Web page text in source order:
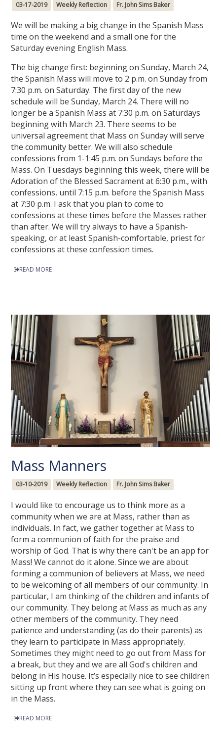
03-17-2019 Weekly Reflection Fr. John Sims Baker
We will be making a big change in the Spanish Mass
time on the weekend and a small one for the
Saturday evening English Mass.
The big change first: beginning on Sunday, March 24,
the Spanish Mass will move to 2 p.m. on Sunday from
7:30 p.m. on Saturday. The first day of the new
schedule will be Sunday, March 24. There will no
longer be a Spanish Mass at 7:30 p.m. on Saturdays
beginning with March 23. There seems to be
universal agreement that Mass on Sunday will serve
the community better. We will also schedule
confessions from 1-1:45 p.m. on Sundays before the
Mass. On Tuesdays beginning this week, there will be
Adoration of the Blessed Sacrament at 6:30 p.m., with
confessions, until 7:15 p.m. before the Spanish Mass
at 7:30 p.m. I ask that you plan to come to
confessions at these times before the Masses rather
than after. We will try always to have a Spanish-
speaking, or at least Spanish-comfortable, priest for
confessions at these confession times.
READ MORE
Mass Manners
03-10-2019 Weekly Reflection Fr. John Sims Baker
I would like to encourage us to think more as a
community when we are at Mass, rather than as
individuals. In fact, we gather together at Mass to
form a communion of faith for the praise and
worship of God. That is why there can't be an app for
Mass! We cannot do it alone. Since we are about
forming a communion of believers at Mass, we need
to be welcoming of all members of our community. In
particular, I am thinking of the children and infants of
our community. They belong at Mass as much as any
other members of the community. They need
patience and understanding (as do their parents) as
they learn to participate in Mass appropriately.
Sometimes they might need to go out from Mass for
a break, but they and we are all God's children and
belong in His house. It’s especially nice to see children
sitting up front where they can see what is going on
in the Mass.
READ MORE